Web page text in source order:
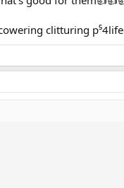
clitturing